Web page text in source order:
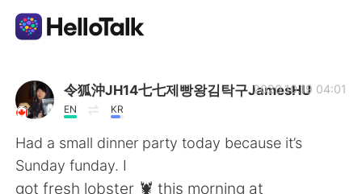
Aplicativo de troca de idioma
AI Grammar Checker
Português
令狐沖JH14七七제빵왕김탁구JamesHU
EN KR
2020.10.19 04:01
Had a small dinner party today because it’s
Sunday funday. I
got fresh lobster 🦞 this morning at